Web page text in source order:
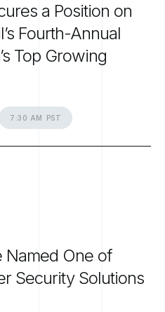
a Position on
Fourth-Annual
Top Growing
7:30 AM PST
Named One of
Security Solutions